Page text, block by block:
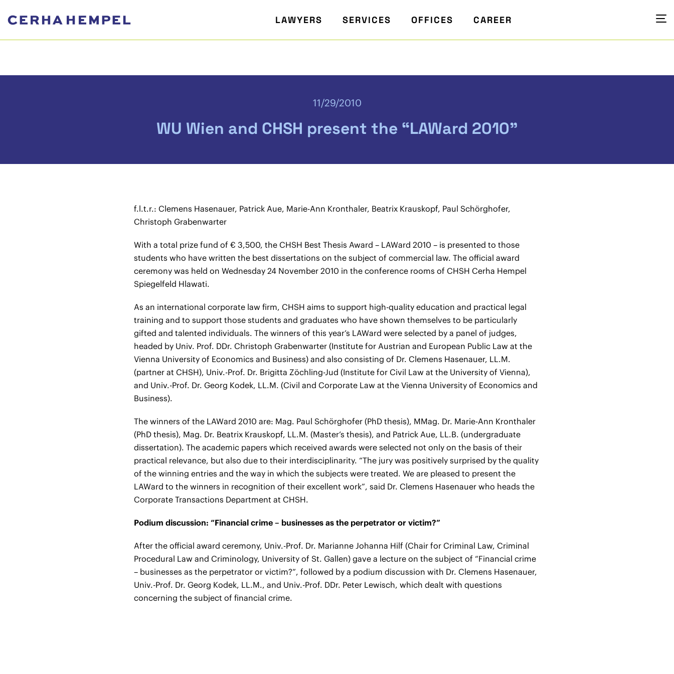
LAWYERS SERVICES OFFICES CAREER
11/29/2010
WU Wien and CHSH present the “LAWard 2010”
f.l.t.r.: Clemens Hasenauer, Patrick Aue, Marie-Ann Kronthaler, Beatrix Krauskopf, Paul Schörghofer,
Christoph Grabenwarter
With a total prize fund of € 3,500, the CHSH Best Thesis Award – LAWard 2010 – is presented to those
students who have written the best dissertations on the subject of commercial law. The official award
ceremony was held on Wednesday 24 November 2010 in the conference rooms of CHSH Cerha Hempel
Spiegelfeld Hlawati.
As an international corporate law firm, CHSH aims to support high-quality education and practical legal
training and to support those students and graduates who have shown themselves to be particularly
gifted and talented individuals. The winners of this year’s LAWard were selected by a panel of judges,
headed by Univ. Prof. DDr. Christoph Grabenwarter (Institute for Austrian and European Public Law at the
Vienna University of Economics and Business) and also consisting of Dr. Clemens Hasenauer, LL.M.
(partner at CHSH), Univ.-Prof. Dr. Brigitta Zöchling-Jud (Institute for Civil Law at the University of Vienna),
and Univ.-Prof. Dr. Georg Kodek, LL.M. (Civil and Corporate Law at the Vienna University of Economics and
Business).
The winners of the LAWard 2010 are: Mag. Paul Schörghofer (PhD thesis), MMag. Dr. Marie-Ann Kronthaler
(PhD thesis), Mag. Dr. Beatrix Krauskopf, LL.M. (Master’s thesis), and Patrick Aue, LL.B. (undergraduate
dissertation). The academic papers which received awards were selected not only on the basis of their
practical relevance, but also due to their interdisciplinarity. “The jury was positively surprised by the quality
of the winning entries and the way in which the subjects were treated. We are pleased to present the
LAWard to the winners in recognition of their excellent work”, said Dr. Clemens Hasenauer who heads the
Corporate Transactions Department at CHSH.
Podium discussion: “Financial crime – businesses as the perpetrator or victim?”
After the official award ceremony, Univ.-Prof. Dr. Marianne Johanna Hilf (Chair for Criminal Law, Criminal
Procedural Law and Criminology, University of St. Gallen) gave a lecture on the subject of “Financial crime
– businesses as the perpetrator or victim?”, followed by a podium discussion with Dr. Clemens Hasenauer,
Univ.-Prof. Dr. Georg Kodek, LL.M., and Univ.-Prof. DDr. Peter Lewisch, which dealt with questions
concerning the subject of financial crime.